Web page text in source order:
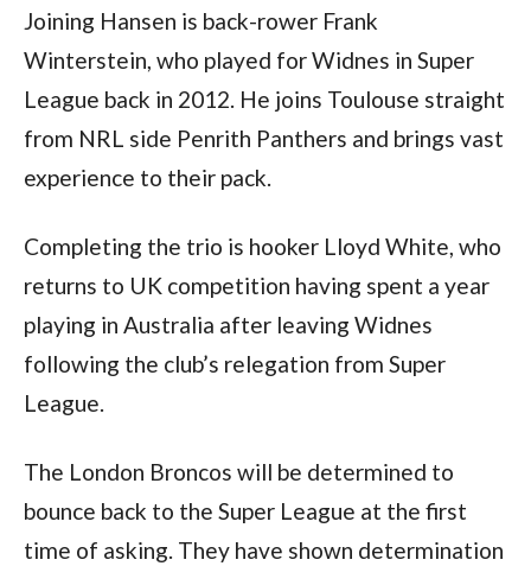
Joining Hansen is back-rower Frank
Winterstein, who played for Widnes in Super
League back in 2012. He joins Toulouse straight
from NRL side Penrith Panthers and brings vast
experience to their pack.
Completing the trio is hooker Lloyd White, who
returns to UK competition having spent a year
playing in Australia after leaving Widnes
following the club’s relegation from Super
League.
The London Broncos will be determined to
bounce back to the Super League at the first
time of asking. They have shown determination